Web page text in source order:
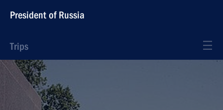
President of Russia
Trips